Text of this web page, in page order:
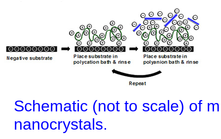
Schematic (not to scale) of
nanocrystals.